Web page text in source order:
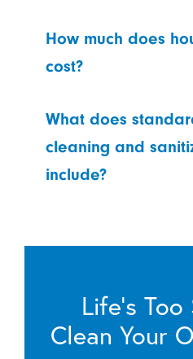
How much does
cost?
What does
cleaning and
include?
Life’s
Clean Your